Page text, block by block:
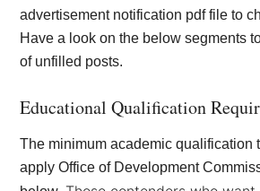
advertisement notification pdf file to
Have a look on the below segments
of unfilled posts.
Educational Qualification
The minimum academic qualification
apply Office of Development